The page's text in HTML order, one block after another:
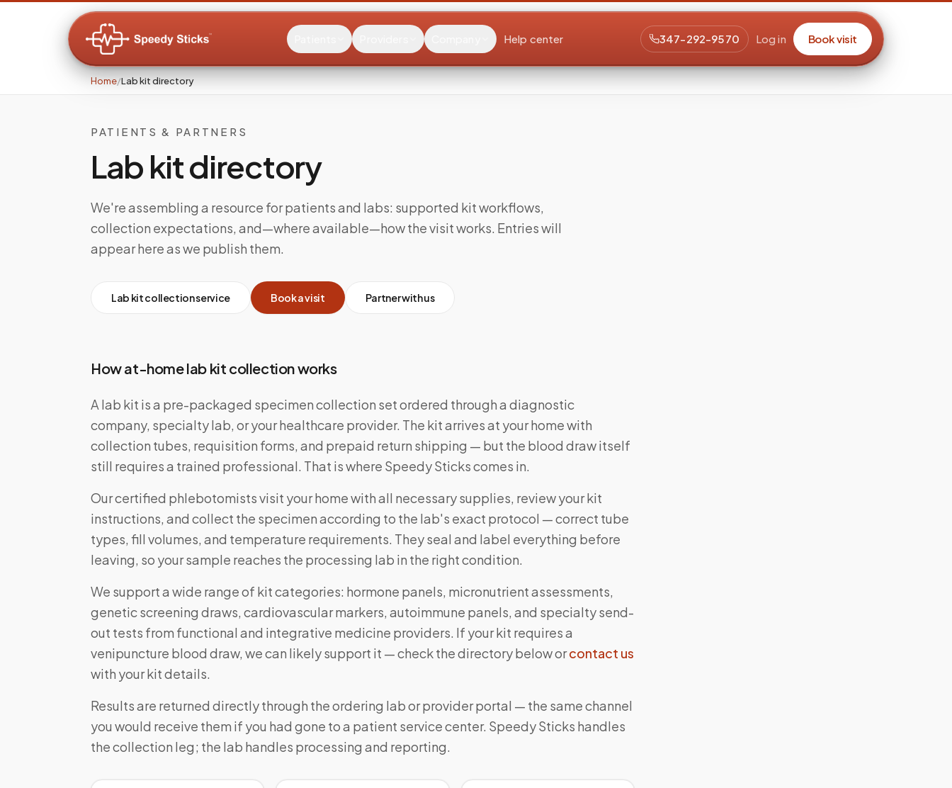
Help center 347-292-9570 Log in Book visit
Home/Lab kit directory
PATIENTS & PARTNERS
Lab kit directory
We're assembling a resource for patients and labs: supported kit workflows,
collection expectations, and—where available—how the visit works. Entries will
appear here as we publish them.
Lab kit collection service Book a visit Partner with us
How at-home lab kit collection works
A lab kit is a pre-packaged specimen collection set ordered through a diagnostic
company, specialty lab, or your healthcare provider. The kit arrives at your home with
collection tubes, requisition forms, and prepaid return shipping — but the blood draw itself
still requires a trained professional. That is where Speedy Sticks comes in.
Our certified phlebotomists visit your home with all necessary supplies, review your kit
instructions, and collect the specimen according to the lab's exact protocol — correct tube
types, fill volumes, and temperature requirements. They seal and label everything before
leaving, so your sample reaches the processing lab in the right condition.
We support a wide range of kit categories: hormone panels, micronutrient assessments,
genetic screening draws, cardiovascular markers, autoimmune panels, and specialty send-
out tests from functional and integrative medicine providers. If your kit requires a
venipuncture blood draw, we can likely support it — check the directory below orcontact us
with your kit details.
Results are returned directly through the ordering lab or provider portal — the same channel
you would receive them if you had gone to a patient service center. Speedy Sticks handles
the collection leg; the lab handles processing and reporting.